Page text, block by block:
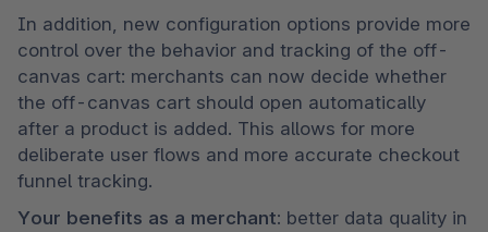
In addition, new configuration options provide more
control over the behavior and tracking of the off-
canvas cart: merchants can now decide whether
the off-canvas cart should open automatically
after a product is added. This allows for more
deliberate user flows and more accurate checkout
funnel tracking.
Your benefits as a merchant: better data quality in